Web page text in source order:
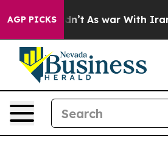
AGP PICKSAs war With Iran Drove